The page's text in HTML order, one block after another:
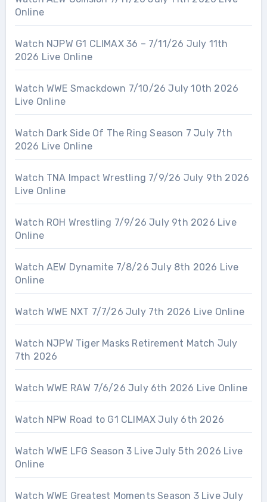
Online
Watch NJPW G1 CLIMAX 36 – 7/11/26 July 11th
2026 Live Online
Watch WWE Smackdown 7/10/26 July 10th 2026
Live Online
Watch Dark Side Of The Ring Season 7 July 7th
2026 Live Online
Watch TNA Impact Wrestling 7/9/26 July 9th 2026
Live Online
Watch ROH Wrestling 7/9/26 July 9th 2026 Live
Online
Watch AEW Dynamite 7/8/26 July 8th 2026 Live
Online
Watch WWE NXT 7/7/26 July 7th 2026 Live Online
Watch NJPW Tiger Masks Retirement Match July
7th 2026
Watch WWE RAW 7/6/26 July 6th 2026 Live Online
Watch NPW Road to G1 CLIMAX July 6th 2026
Watch WWE LFG Season 3 Live July 5th 2026 Live
Online
Watch WWE Greatest Moments Season 3 Live July